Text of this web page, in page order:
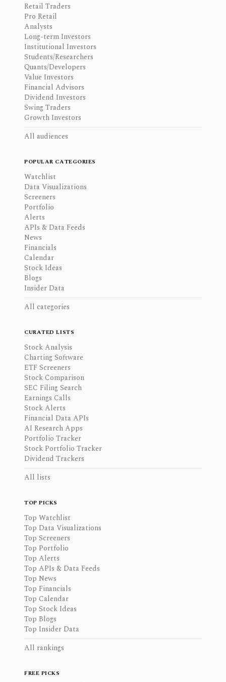
Retail Traders
Pro Retail
Analysts
Long-term Investors
Institutional Investors
Students/Researchers
Quants/Developers
Value Investors
Financial Advisors
Dividend Investors
Swing Traders
Growth Investors
All audiences
POPULAR CATEGORIES
Watchlist
Data Visualizations
Screeners
Portfolio
Alerts
APIs & Data Feeds
News
Financials
Calendar
Stock Ideas
Blogs
Insider Data
All categories
CURATED LISTS
Stock Analysis
Charting Software
ETF Screeners
Stock Comparison
SEC Filing Search
Earnings Calls
Stock Alerts
Financial Data APIs
AI Research Apps
Portfolio Tracker
Stock Portfolio Tracker
Dividend Trackers
All lists
TOP PICKS
Top Watchlist
Top Data Visualizations
Top Screeners
Top Portfolio
Top Alerts
Top APIs & Data Feeds
Top News
Top Financials
Top Calendar
Top Stock Ideas
Top Blogs
Top Insider Data
All rankings
FREE PICKS